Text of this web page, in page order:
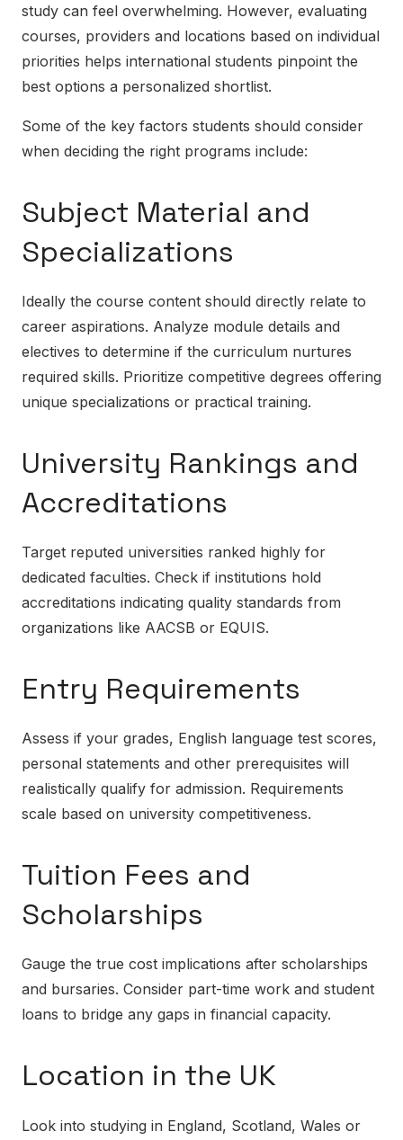
study can feel overwhelming. However, evaluating
courses, providers and locations based on individual
priorities helps international students pinpoint the
best options a personalized shortlist.
Some of the key factors students should consider
when deciding the right programs include:
Subject Material and
Specializations
Ideally the course content should directly relate to
career aspirations. Analyze module details and
electives to determine if the curriculum nurtures
required skills. Prioritize competitive degrees offering
unique specializations or practical training.
University Rankings and
Accreditations
Target reputed universities ranked highly for
dedicated faculties. Check if institutions hold
accreditations indicating quality standards from
organizations like AACSB or EQUIS.
Entry Requirements
Assess if your grades, English language test scores,
personal statements and other prerequisites will
realistically qualify for admission. Requirements
scale based on university competitiveness.
Tuition Fees and
Scholarships
Gauge the true cost implications after scholarships
and bursaries. Consider part-time work and student
loans to bridge any gaps in financial capacity.
Location in the UK
Look into studying in England, Scotland, Wales or